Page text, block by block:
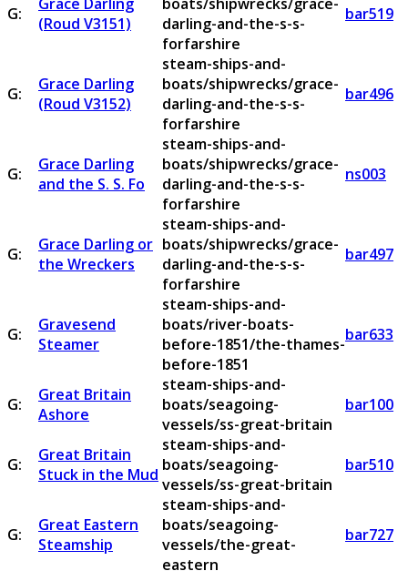
G:
(Roud V3151)
darling-and-the-s-s-
forfarshire
bar519
G:
Grace Darling
(Roud V3152)
steam-ships-and-
boats/shipwrecks/grace-
darling-and-the-s-s-
forfarshire
bar496
G:
Grace Darling
and the S. S. Fo
steam-ships-and-
boats/shipwrecks/grace-
darling-and-the-s-s-
forfarshire
ns003
G:
Grace Darling or
the Wreckers
steam-ships-and-
boats/shipwrecks/grace-
darling-and-the-s-s-
forfarshire
bar497
G:
Gravesend
Steamer
steam-ships-and-
boats/river-boats-
before-1851/the-thames-
before-1851
bar633
G:
Great Britain
Ashore
steam-ships-and-
boats/seagoing-
vessels/ss-great-britain
bar100
G:
Great Britain
Stuck in the Mud
steam-ships-and-
boats/seagoing-
vessels/ss-great-britain
bar510
G:
Great Eastern
Steamship
steam-ships-and-
boats/seagoing-
vessels/the-great-
eastern
bar727